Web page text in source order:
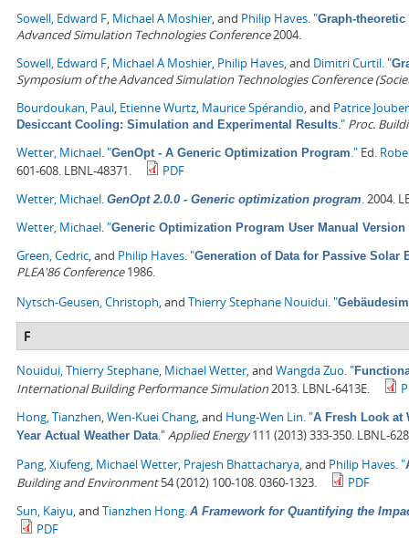
Sowell, Edward F, Michael A Moshier, and Philip Haves."Graph-
Advanced Simulation Technologies Conference2004.
Sowell, Edward F, Michael A Moshier, Philip Haves, and Dimitri Curtil."
Symposium of the Advanced Simulation Technologies Conference
Bourdoukan, Paul, Etienne Wurtz, Maurice Spérandio, and Patrice
Desiccant Cooling: Simulation and Experimental Results." Proc.
Wetter, Michael."GenOpt - A Generic Optimization Program." Ed.
601-608. LBNL-48371.
PDF
Wetter, Michael. GenOpt 2.0.0 - Generic optimization program.2004.
Wetter, Michael."Generic Optimization Program User Manual Version
Green, Cedric, and Philip Haves."Generation of Data for Passive
PLEA'86 Conference1986.
Nytsch-Geusen, Christoph, and Thierry Stephane Nouidui."
F
Nouidui, Thierry Stephane, Michael Wetter, and Wangda Zuo."
International Building Performance Simulation2013. LBNL-6413E.
Hong, Tianzhen,Wen-Kuei Chang, and Hung-Wen Lin."A Fresh Look at
Year Actual Weather Data."Applied Energy111 (2013) 333-350. LBNL-
Pang, Xiufeng, Michael Wetter, Prajesh Bhattacharya, and Philip Haves."
Building and Environment54 (2012) 100-108. 0360-1323.
PDF
Sun, Kaiyu, and Tianzhen Hong. A Framework for Quantifying the
PDF